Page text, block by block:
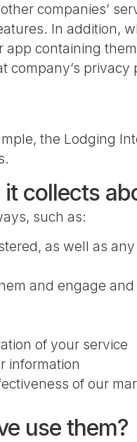
companies’
In addition,
containing
privacy
the Lodging
collects
such as:
as well as
and engage
of your service
information
of our
use them?